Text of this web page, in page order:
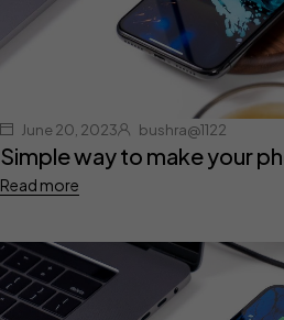
June 20, 2023 bushra@1122
Simple way to make your
Read more